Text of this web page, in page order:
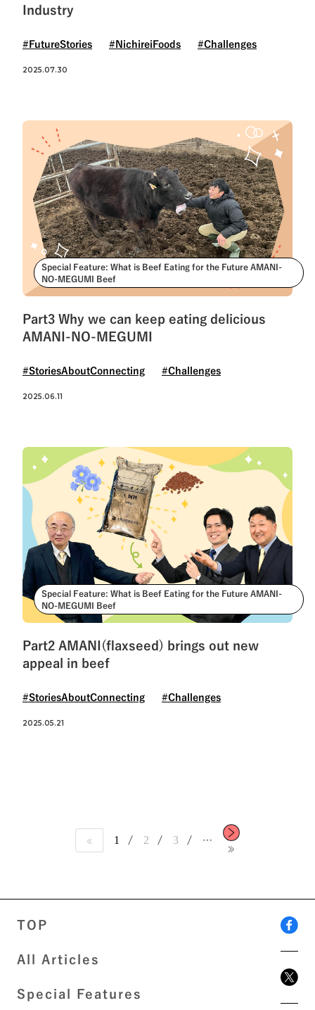
Industry
#FutureStories #NichireiFoods #Challenges
2025.07.30
Special Feature: What is Beef Eating for the Future AMANI-
NO-MEGUMI Beef
Part3 Why we can keep eating delicious
AMANI-NO-MEGUMI
#StoriesAboutConnecting #Challenges
2025.06.11
Special Feature: What is Beef Eating for the Future AMANI-
NO-MEGUMI Beef
Part2 AMANI(flaxseed) brings out new
appeal in beef
#StoriesAboutConnecting #Challenges
2025.05.21
1 2 3 …
TOP
All Articles
Special Features